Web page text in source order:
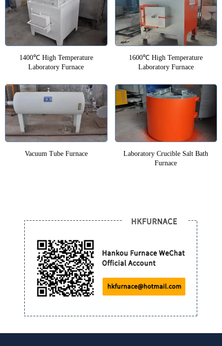
1400℃ High Temperature
Laboratory Furnace
1600℃ High Temperature
Laboratory Furnace
Vacuum Tube Furnace
Laboratory Crucible Salt Bath
Furnace